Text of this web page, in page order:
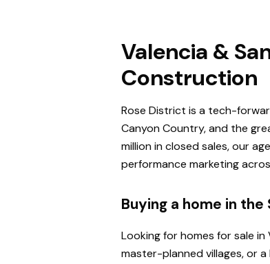
Valencia &
Construction
Rose District is a tech-
Canyon Country, and the
million in closed sales, our
performance marketing
Buying a home in
Looking for homes for sale
master-planned villages, or